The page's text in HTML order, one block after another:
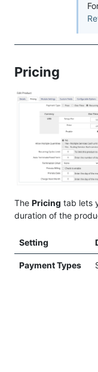
Pricing
The Pricing tab lets
duration of the
Setting
Payment Types